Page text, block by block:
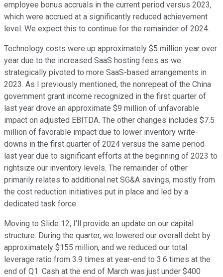
employee bonus accruals in the current period versus 2023,
which were accrued at a significantly reduced achievement
level. We expect this to continue for the remainder of 2024.
Technology costs were up approximately $5 million year over
year due to the increased SaaS hosting fees as we
strategically pivoted to more SaaS-based arrangements in
2023. As I previously mentioned, the nonrepeat of the China
government grant income recognized in the first quarter of
last year drove an approximate $9 million of unfavorable
impact on adjusted EBITDA. The other changes includes $7.5
million of favorable impact due to lower inventory write-
downs in the first quarter of 2024 versus the same period
last year due to significant efforts at the beginning of 2023 to
rightsize our inventory levels. The remainder of other
primarily relates to additional net SG&A savings, mostly from
the cost reduction initiatives put in place and led by a
dedicated task force.
Moving to Slide 12, I'll provide an update on our capital
structure. During the quarter, we lowered our overall debt by
approximately $155 million, and we reduced our total
leverage ratio from 3.9 times at year-end to 3.6 times at the
end of Q1. Cash at the end of March was just under $400